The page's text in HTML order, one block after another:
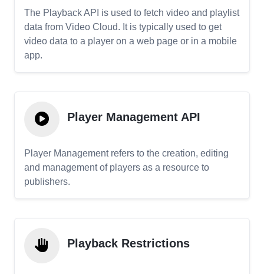
The Playback API is used to fetch video and playlist
data from Video Cloud. It is typically used to get
video data to a player on a web page or in a mobile
app.
Player Management API
Player Management refers to the creation, editing
and management of players as a resource to
publishers.
Playback Restrictions